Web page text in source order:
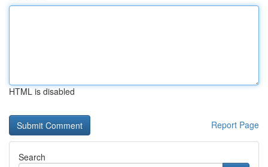
HTML is disabled
Report Page
Search